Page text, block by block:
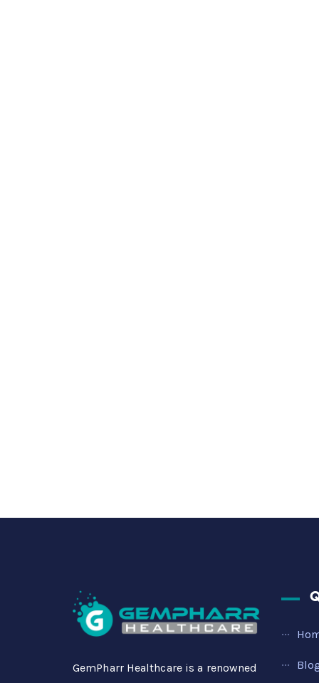
GemPharr Healthcare is a renowned